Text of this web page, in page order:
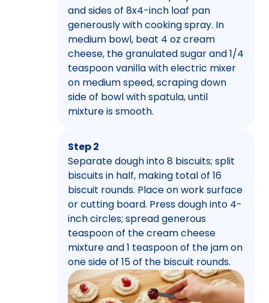
and sides of 8x4-inch loaf pan
generously with cooking spray. In
medium bowl, beat 4 oz cream
cheese, the granulated sugar and 1/4
teaspoon vanilla with electric mixer
on medium speed, scraping down
side of bowl with spatula, until
mixture is smooth.
Step 2
Separate dough into 8 biscuits; split
biscuits in half, making total of 16
biscuit rounds. Place on work surface
or cutting board. Press dough into 4-
inch circles; spread generous
teaspoon of the cream cheese
mixture and 1 teaspoon of the jam on
one side of 15 of the biscuit rounds.